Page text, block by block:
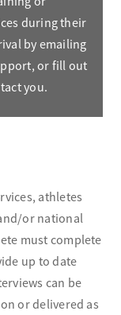
during their
by emailing
or fill out
you.
athletes
or national
must complete
up to date
can be
or delivered as